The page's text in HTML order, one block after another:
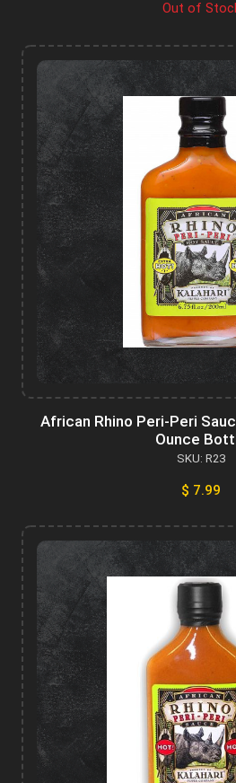
Out of
African Rhino Peri-Peri
Ounce
SKU: R23
$ 7.99